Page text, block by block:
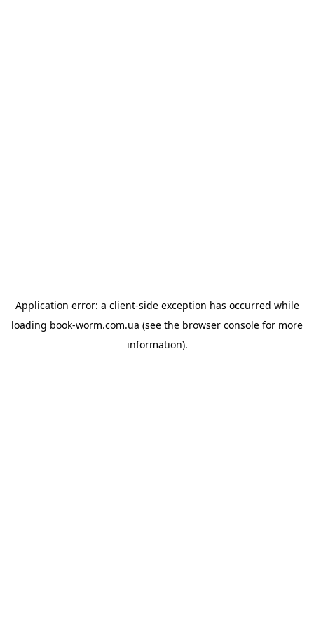
Application error: a client-side exception has occurred while
loading book-worm.com.ua (see the browser console for more
information).